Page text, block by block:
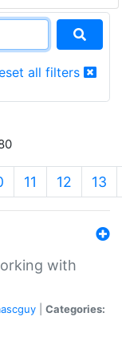
all filters
11 12 13
with
Categories: